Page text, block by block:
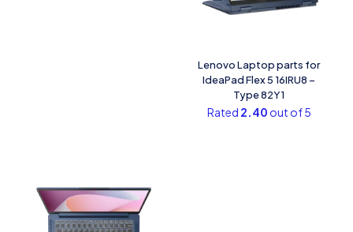
Lenovo Laptop parts for
IdeaPad Flex 5 16IRU8 –
Type 82Y1
Rated 2.40 out of 5